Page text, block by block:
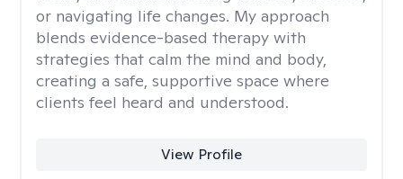
or navigating life changes. My approach
blends evidence-based therapy with
strategies that calm the mind and body,
creating a safe, supportive space where
clients feel heard and understood.
View Profile